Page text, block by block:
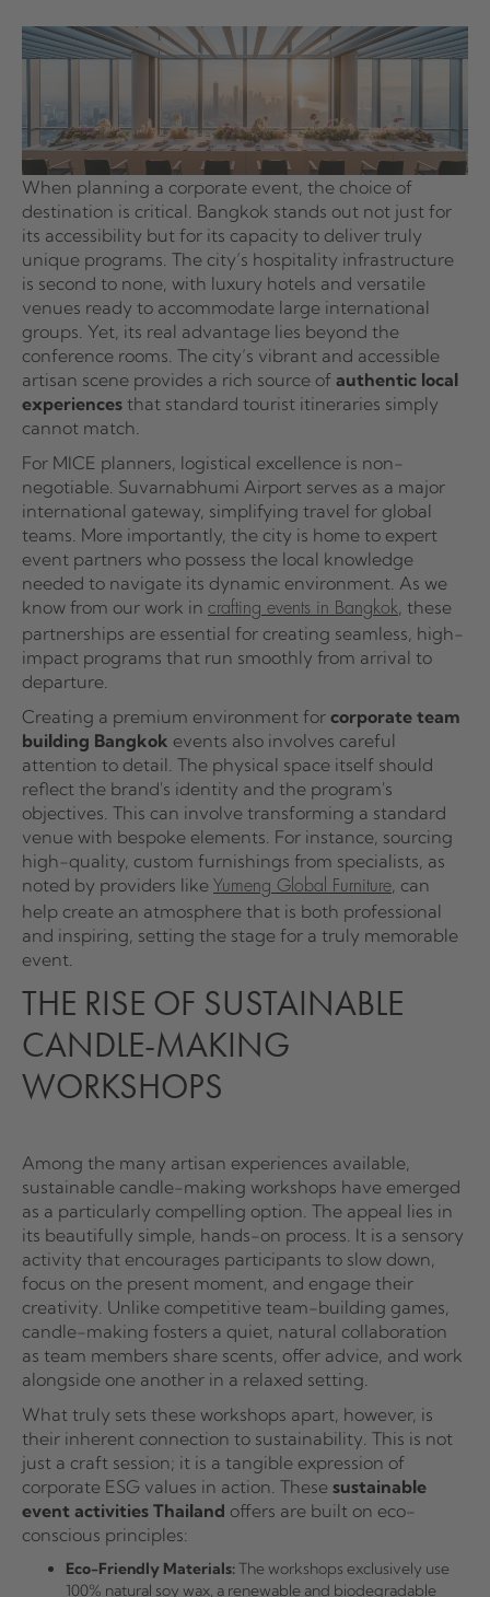
When planning a corporate event, the choice of
destination is critical. Bangkok stands out not just for
its accessibility but for its capacity to deliver truly
unique programs. The city’s hospitality infrastructure
is second to none, with luxury hotels and versatile
venues ready to accommodate large international
groups. Yet, its real advantage lies beyond the
conference rooms. The city’s vibrant and accessible
artisan scene provides a rich source of authentic local
experiences that standard tourist itineraries simply
cannot match.
For MICE planners, logistical excellence is non-
negotiable. Suvarnabhumi Airport serves as a major
international gateway, simplifying travel for global
teams. More importantly, the city is home to expert
event partners who possess the local knowledge
needed to navigate its dynamic environment. As we
know from our work in crafting events in Bangkok, these
partnerships are essential for creating seamless, high-
impact programs that run smoothly from arrival to
departure.
Creating a premium environment for corporate team
building Bangkok events also involves careful
attention to detail. The physical space itself should
reflect the brand's identity and the program's
objectives. This can involve transforming a standard
venue with bespoke elements. For instance, sourcing
high-quality, custom furnishings from specialists, as
noted by providers like Yumeng Global Furniture, can
help create an atmosphere that is both professional
and inspiring, setting the stage for a truly memorable
event.
THE RISE OF SUSTAINABLE
CANDLE-MAKING
WORKSHOPS
Among the many artisan experiences available,
sustainable candle-making workshops have emerged
as a particularly compelling option. The appeal lies in
its beautifully simple, hands-on process. It is a sensory
activity that encourages participants to slow down,
focus on the present moment, and engage their
creativity. Unlike competitive team-building games,
candle-making fosters a quiet, natural collaboration
as team members share scents, offer advice, and work
alongside one another in a relaxed setting.
What truly sets these workshops apart, however, is
their inherent connection to sustainability. This is not
just a craft session; it is a tangible expression of
corporate ESG values in action. These sustainable
event activities Thailand offers are built on eco-
conscious principles:
Eco-Friendly Materials:The workshops exclusively use
100% natural soy wax, a renewable and biodegradable